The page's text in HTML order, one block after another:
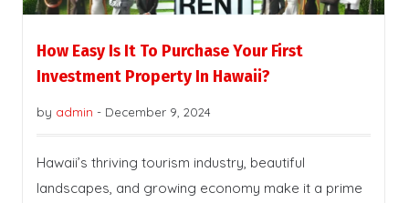
How Easy Is It To Purchase Your First
Investment Property In Hawaii?
by admin - December 9, 2024
Hawaii’s thriving tourism industry, beautiful
landscapes, and growing economy make it a prime